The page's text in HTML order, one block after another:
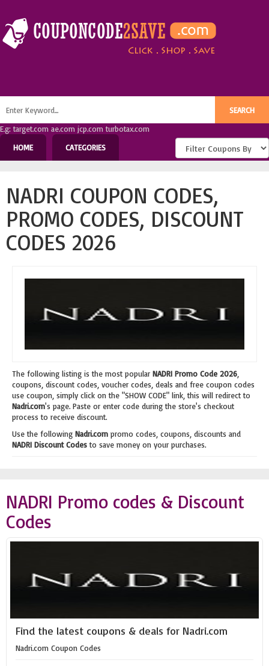
E.g: target.com ae.com jcp.com turbotax.com
HOME
CATEGORIES
NADRI COUPON CODES,
PROMO CODES, DISCOUNT
CODES 2026
The following listing is the most popular NADRI Promo Code 2026
coupons, discount codes, voucher codes, deals and free coupon codes
use coupon, simply click on the "SHOW CODE" link, this will redirect to
Nadri.com's page. Paste or enter code during the store's checkout
process to receive discount.
Use the following Nadri.com promo codes, coupons, discounts and
NADRI Discount Codesto save money on your purchases.
NADRI Promo codes & Discount
Codes
Find the latest coupons & deals for Nadri.com
Nadri.com Coupon Codes